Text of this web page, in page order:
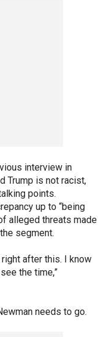
interview in
Trump is not racist,
points.
up to “being
alleged threats made
segment.
right after this. I know
the time,”
needs to go.